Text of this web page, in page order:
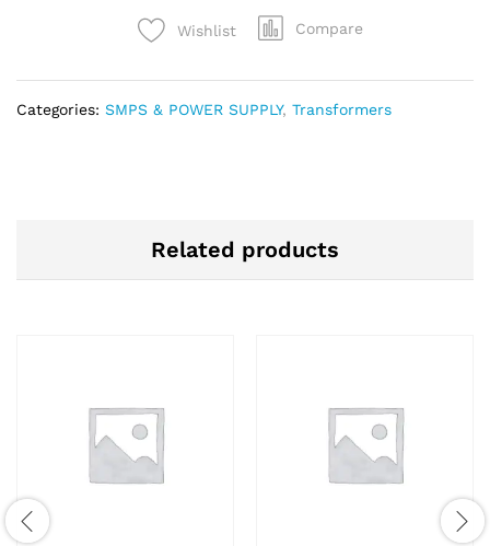
Wishlist Compare
Categories: SMPS & POWER SUPPLY, Transformers
Related products